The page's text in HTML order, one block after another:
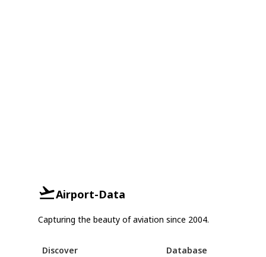
Airport-Data
Capturing the beauty of aviation since 2004.
Discover Database